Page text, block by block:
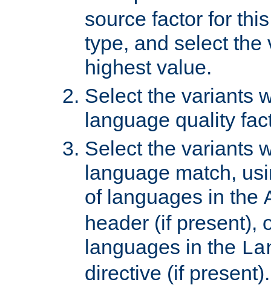
source factor for
type, and select the
highest value.
Select the variants
language quality
Select the variants
language match,
of languages in the
header (if present),
languages in the
directive (if present).